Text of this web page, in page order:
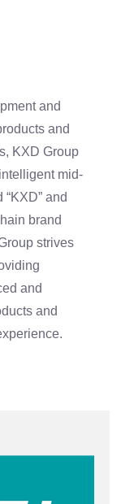
and
and
KXD Group
mid-
and
brand
strives
and
and